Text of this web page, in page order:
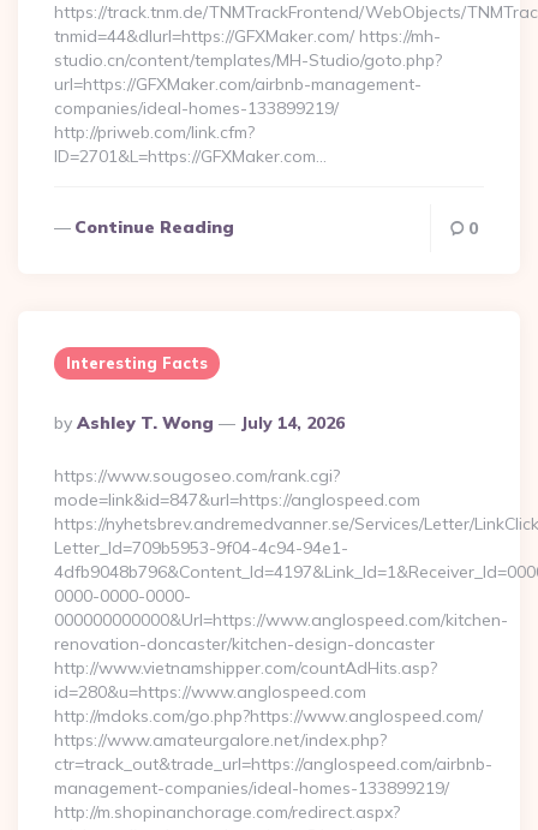
https://track.tnm.de/TNMTrackFrontend/WebObjects/
tnmid=44&dlurl=https://GFXMaker.com/ https://mh-
studio.cn/content/templates/MH-Studio/goto.php?
url=https://GFXMaker.com/airbnb-management-
companies/ideal-homes-133899219/
http://priweb.com/link.cfm?
ID=2701&L=https://GFXMaker.com…
Continue Reading 0
Interesting Facts
Posted
By
By Ashley T. Wong July 14, 2026
https://www.sougoseo.com/rank.cgi?
mode=link&id=847&url=https://anglospeed.com
https://nyhetsbrev.andremedvanner.se/Services/Letter/
Letter_Id=709b5953-9f04-4c94-94e1-
0000-0000-0000-
000000000000&Url=https://www.anglospeed.com/kitchen-
renovation-doncaster/kitchen-design-doncaster
http://www.vietnamshipper.com/countAdHits.asp?
id=280&u=https://www.anglospeed.com
http://mdoks.com/go.php?https://www.anglospeed.com/
https://www.amateurgalore.net/index.php?
ctr=track_out&trade_url=https://anglospeed.com/airbnb-
management-companies/ideal-homes-133899219/
http://m.shopinanchorage.com/redirect.aspx?